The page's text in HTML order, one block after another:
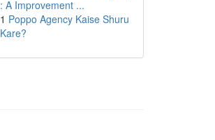
: A Improvement ...
1 Poppo Agency Kaise Shuru
Kare?